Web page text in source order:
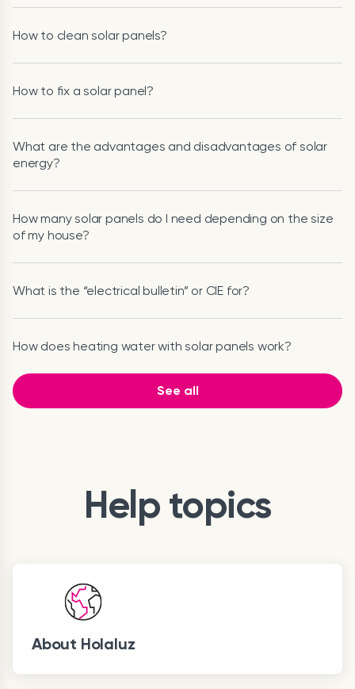
How to clean solar panels?
How to fix a solar panel?
What are the advantages and disadvantages of solar
energy?
How many solar panels do I need depending on the size
of my house?
What is the “electrical bulletin” or CIE for?
How does heating water with solar panels work?
See all
Help topics
About Holaluz